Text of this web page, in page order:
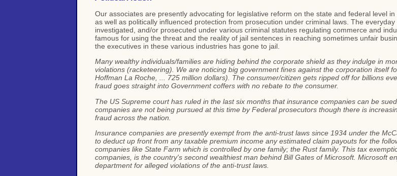
Our associates are presently advocating for legislative reform on the state and federal level
as well as politically influenced protection from prosecution under criminal laws. The
investigated, and/or prosecuted under various criminal statutes regulating commerce and
famous for using the threat and the reality of jail sentences in reaching sometimes unfair
the executives in these various industries has gone to jail.
Many wealthy individuals/families are hiding behind the corporate shield as they indulge in
violations (racketeering). We are noticing big government fines against the corporation itself
Hoffman La Roche, ... 725 million dollars). The consumer/citizen gets ripped off for billions
fraud goes straight into Government coffers with no rebate to the consumer.
The US Supreme court has ruled in the last six months that insurance companies can be
companies are not being pursued at this time by Federal prosecutors though there is
fraud across the nation.
Insurance companies are presently exempt from the anti-trust laws since 1934 under the
to deduct up front from any taxable premium income any estimated claim payouts for the
companies like State Farm which is controlled by one family; the Rust family. This tax
companies, is the country's second wealthiest man behind Bill Gates of Microsoft. Microsoft
department for alleged violations of the anti-trust laws.